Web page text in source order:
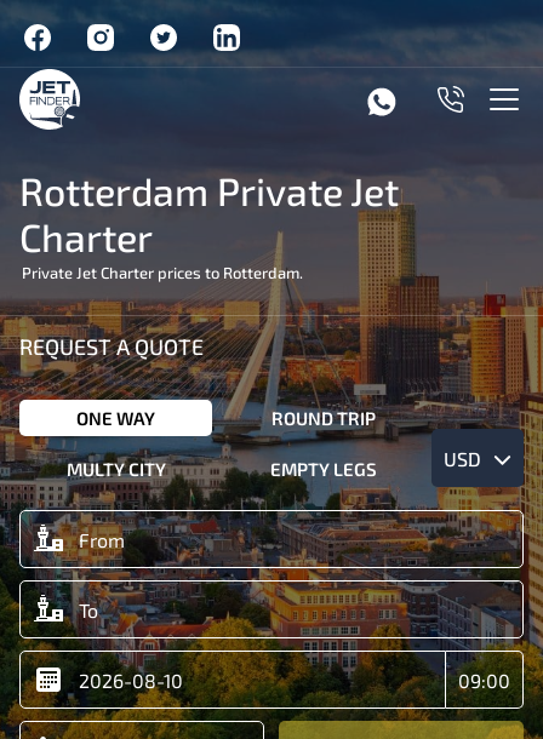
Rotterdam Private Jet
Charter
Private Jet Charter prices to Rotterdam.
REQUEST A QUOTE
ONE WAY ROUND TRIP
MULTY CITY EMPTY LEGS USD